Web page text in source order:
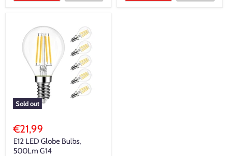
Sold out
€21,99
E12 LED Globe Bulbs,
500Lm G14